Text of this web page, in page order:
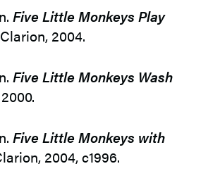
Five Little Monkeys Play
Clarion, 2004.
Five Little Monkeys Wash
Five Little Monkeys with
2004, c1996.